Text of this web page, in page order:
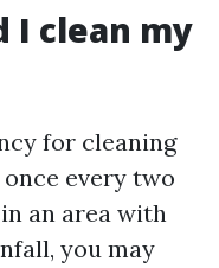
I clean my
for cleaning
every two
an area with
you may